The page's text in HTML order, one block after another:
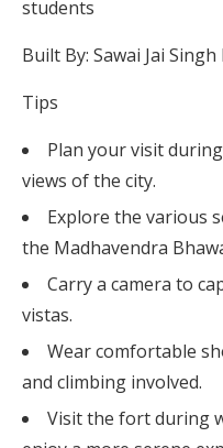
students
Built By: Sawai Jai
Tips
Plan your visit
views of the city.
Explore the various
the Madhavendra
Carry a camera to
vistas.
Wear comfortable
and climbing involved.
Visit the fort during